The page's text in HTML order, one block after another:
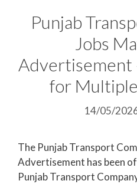
Punjab
Jobs
Advertisement
for
14/05/
The Punjab Transport
Advertisement has been
Punjab Transport